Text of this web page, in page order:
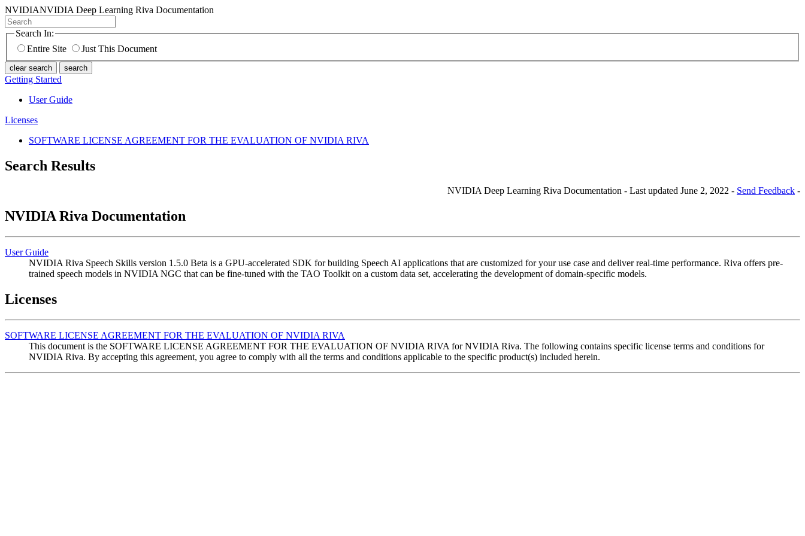
NVIDIANVIDIA Deep Learning Riva Documentation
Search In:
Entire Site
Just This Document
clear search search
Getting Started
User Guide
Licenses
SOFTWARE LICENSE AGREEMENT FOR THE EVALUATION OF NVIDIA RIVA
Search Results
NVIDIA Deep Learning Riva Documentation - Last updated June 2, 2022 - Send Feedback -
NVIDIA Riva Documentation
User Guide
NVIDIA Riva Speech Skills version 1.5.0 Beta is a GPU-accelerated SDK for building Speech AI applications that are customized for your use case and deliver real-time performance. Riva offers pre-
trained speech models in NVIDIA NGC that can be fine-tuned with the TAO Toolkit on a custom data set, accelerating the development of domain-specific models.
Licenses
SOFTWARE LICENSE AGREEMENT FOR THE EVALUATION OF NVIDIA RIVA
This document is the SOFTWARE LICENSE AGREEMENT FOR THE EVALUATION OF NVIDIA RIVA for NVIDIA Riva. The following contains specific license terms and conditions for
NVIDIA Riva. By accepting this agreement, you agree to comply with all the terms and conditions applicable to the specific product(s) included herein.